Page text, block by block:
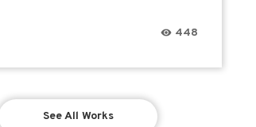
448
See All Works